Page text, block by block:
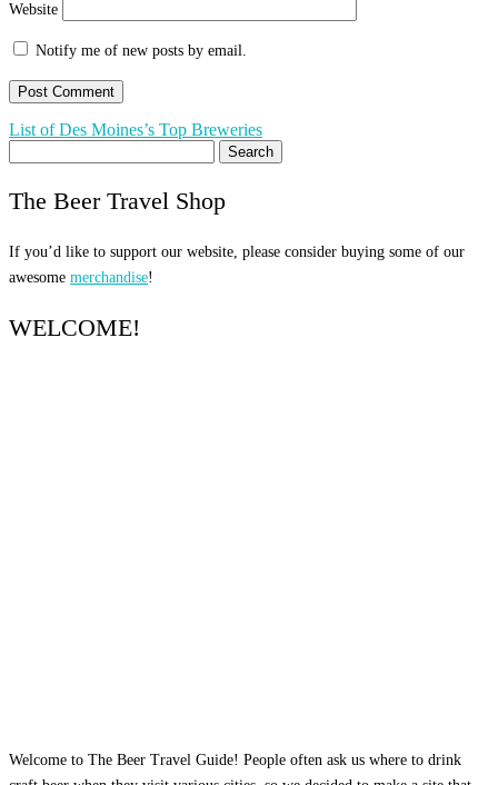
Website
Notify me of new posts by email.
Post
navigation
List of Des Moines’s Top Breweries
for:
The Beer Travel Shop
If you’d like to support our website, please consider buying some of our
awesome merchandise!
WELCOME!
Welcome to The Beer Travel Guide! People often ask us where to drink